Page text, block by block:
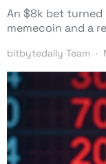
An $8k bet
memecoin and a
bitbytedaily Team